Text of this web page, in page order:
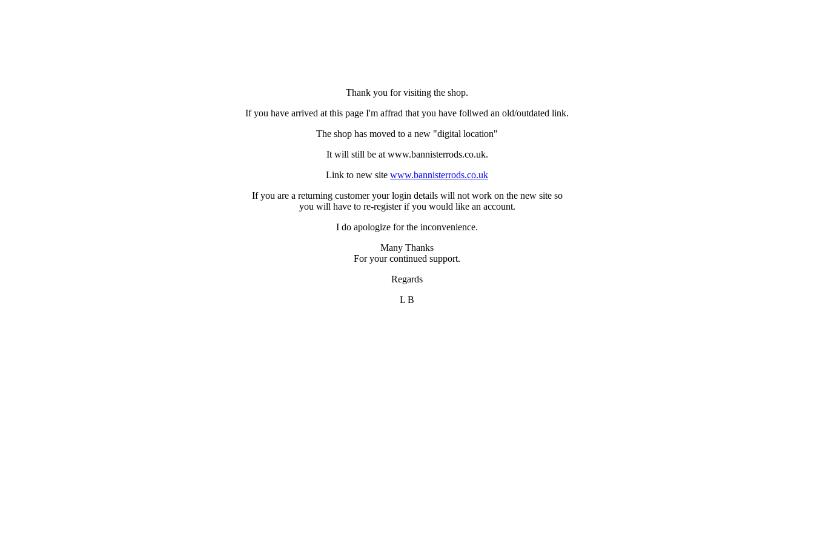
Thank you for visiting the shop.
If you have arrived at this page I'm affrad that you have follwed an old/outdated link.
The shop has moved to a new "digital location"
It will still be at www.bannisterrods.co.uk.
Link to new site www.bannisterrods.co.uk
If you are a returning customer your login details will not work on the new site so
you will have to re-register if you would like an account.
I do apologize for the inconvenience.
Many Thanks
For your continued support.
Regards
L B